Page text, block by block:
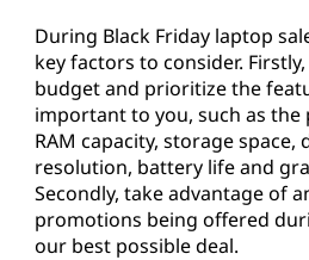
During Black Friday laptop
key factors to consider.
budget and prioritize the
important to you, such as the
RAM capacity, storage space,
resolution, battery life and
Secondly, take advantage of
promotions being offered
our best possible deal.